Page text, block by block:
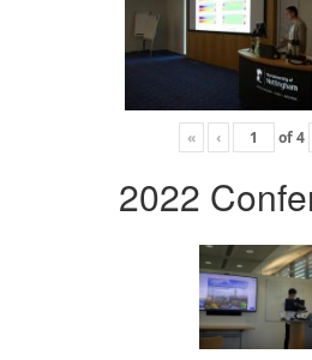
« ‹ of4
2022